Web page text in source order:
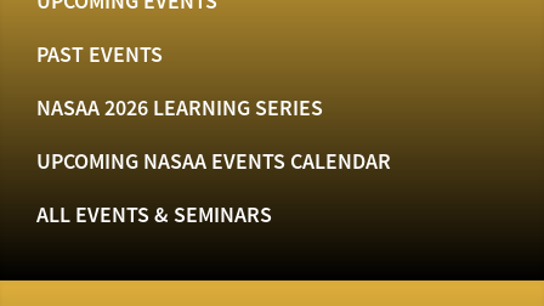
PAST EVENTS
NASAA 2026 LEARNING SERIES
UPCOMING NASAA EVENTS CALENDAR
ALL EVENTS & SEMINARS